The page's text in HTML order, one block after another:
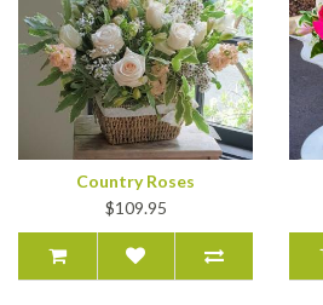
Country Roses
$109.95